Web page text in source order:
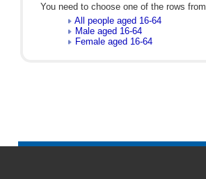
You need to choose one of the rows
All people aged 16-64
Male aged 16-64
Female aged 16-64